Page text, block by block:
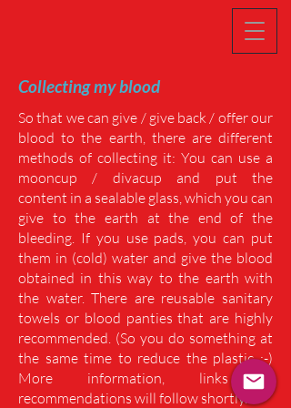
Collecting my blood
So that we can give / give back / offer our
blood to the earth, there are different
methods of collecting it: You can use a
mooncup / divacup and put the
content in a sealable glass, which you can
give to the earth at the end of the
bleeding. If you use pads, you can put
them in (cold) water and give the blood
obtained in this way to the earth with
the water. There are reusable sanitary
towels or blood panties that are highly
recommended. (So ​​you do something at
the same time to reduce the plastic ;-)
More information, links &
recommendations will follow shortly.